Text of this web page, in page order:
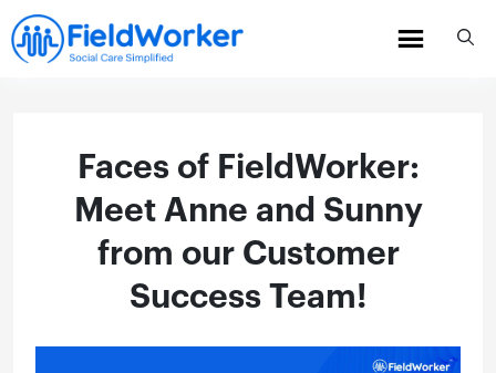
Skip
to
content
Faces of FieldWorker:
Meet Anne and Sunny
from our Customer
Success Team!